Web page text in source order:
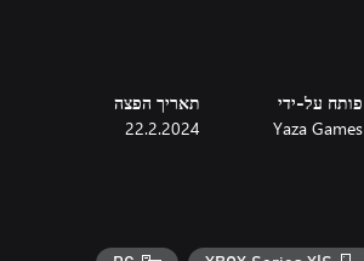
pages of medieval manuscripts. They
with the Living Ink. Thanks to this
creatures come to life and an epic
new Beasts which allows you to gain
פותח על-ידי
Yaza Games
תאריך הפצה
22.2.2024